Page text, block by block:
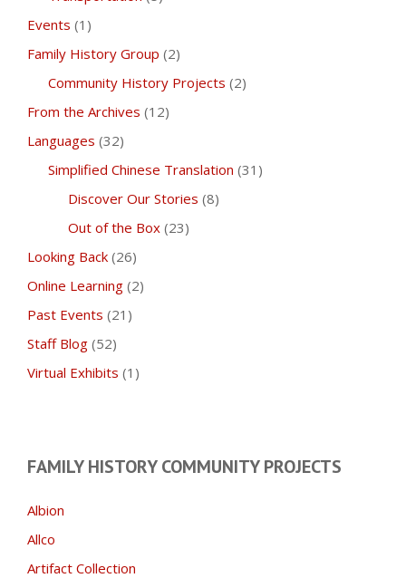
Events (1)
Family History Group (2)
Community History Projects (2)
From the Archives (12)
Languages (32)
Simplified Chinese Translation (31)
Discover Our Stories (8)
Out of the Box (23)
Looking Back (26)
Online Learning (2)
Past Events (21)
Staff Blog (52)
Virtual Exhibits (1)
FAMILY HISTORY COMMUNITY PROJECTS
Albion
Allco
Artifact Collection